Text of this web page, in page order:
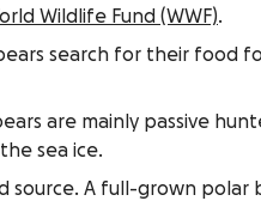
Wildlife Fund (WWF).
search for their food
are mainly passive
sea ice.
source. A full-grown polar